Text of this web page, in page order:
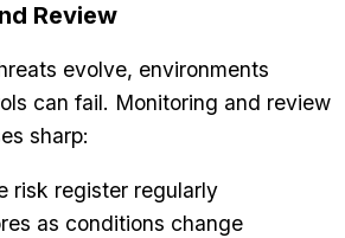
Review
evolve, environments
can fail. Monitoring and review
sharp:
risk register regularly
as conditions change